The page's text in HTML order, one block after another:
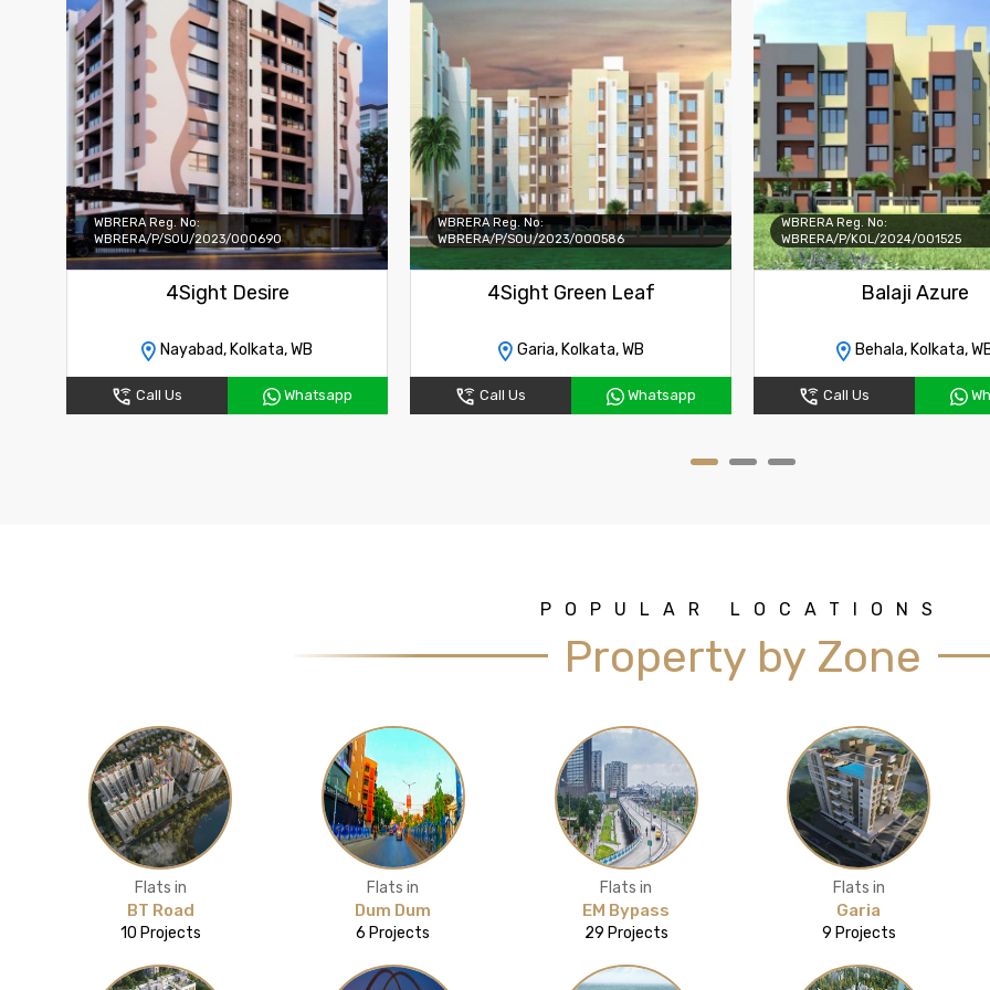
WBRERA Reg. No:
WBRERA/P/SOU/2023/000690
4Sight Desire
Nayabad, Kolkata, WB
Call Us Whatsapp
WBRERA Reg. No:
WBRERA/P/SOU/2023/000586
4Sight Green Leaf
Garia, Kolkata, WB
Call Us Whatsapp
WBRERA Reg. No:
WBRERA/P/KOL/2024/001525
Balaji Azure
Behala, Kolkata,
Call Us
POPULAR LOCATIONS
Property by Zone
Flats in
BT Road
10 Projects
Flats in
Dum Dum
6 Projects
Flats in
EM Bypass
29 Projects
Flats in
Garia
9 Projects